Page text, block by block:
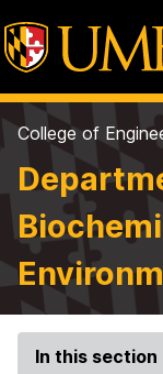
College of
In this section